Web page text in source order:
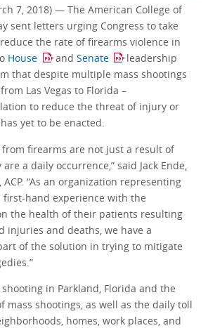
7, 2018) — The American College of
sent letters urging Congress to take
the rate of firearms violence in
House and Senate
leadership
that despite multiple mass shootings
Las Vegas to Florida –
to reduce the threat of injury or
yet to be enacted.
from firearms are not just a result of
a daily occurrence,” said Jack Ende,
ACP. “As an organization representing
first-hand experience with the
the health of their patients resulting
injuries and deaths, we have a
of the solution in trying to mitigate
in Parkland, Florida and the
mass shootings, as well as the daily toll
homes, work places, and
Share